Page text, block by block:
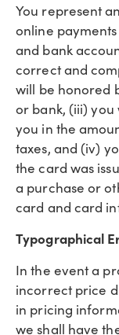
You represent
online
and bank
correct and
will be honored
or bank, (iii)
you in the
taxes, and (iv)
the card was
a purchase or
card and card
Typographical
In the event a
incorrect price
in pricing
we shall have